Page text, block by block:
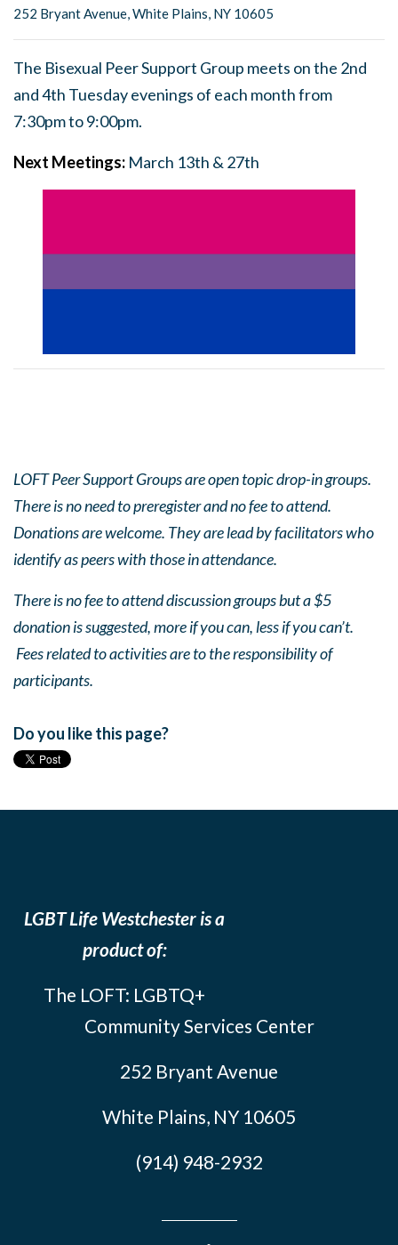
252 Bryant Avenue, White Plains, NY 10605
The Bisexual Peer Support Group meets on the 2nd
and 4th Tuesday evenings of each month from
7:30pm to 9:00pm.
Next Meetings: March 13th & 27th
LOFT Peer Support Groups are open topic drop-in groups.
There is no need to preregister and no fee to attend.
Donations are welcome. They are lead by facilitators who
identify as peers with those in attendance.
There is no fee to attend discussion groups but a $5
donation is suggested, more if you can, less if you can’t.
Fees related to activities are to the responsibility of
participants.
Do you like this page?
LGBT Life Westchester is a
product of:
The LOFT: LGBTQ+
Community Services Center
252 Bryant Avenue
White Plains, NY 10605
(914) 948-2932